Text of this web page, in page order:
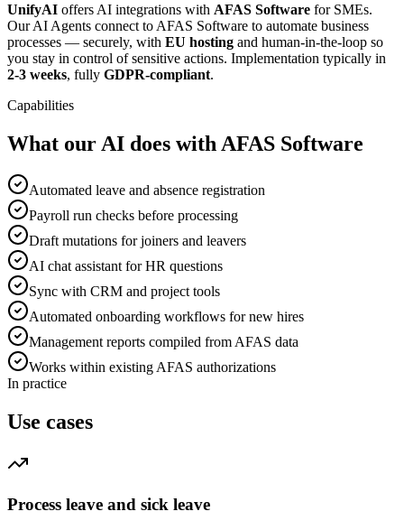
UnifyAI offers AI integrations with AFAS Software for SMEs.
Our AI Agents connect to AFAS Software to automate business
processes — securely, with EU hosting and human-in-the-loop so
you stay in control of sensitive actions. Implementation typically in
2-3 weeks, fully GDPR-compliant.
Capabilities
What our AI does with AFAS Software
Automated leave and absence registration
Payroll run checks before processing
Draft mutations for joiners and leavers
AI chat assistant for HR questions
Sync with CRM and project tools
Automated onboarding workflows for new hires
Management reports compiled from AFAS data
Works within existing AFAS authorizations
In practice
Use cases
Process leave and sick leave